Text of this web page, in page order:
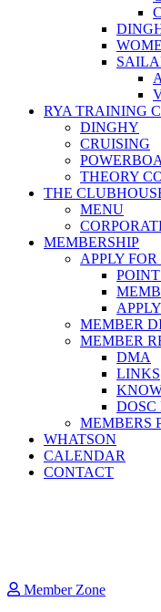
RYA TRAINING
DINGHY
CRUISING
THEORY
THE
MENU
MEMBERSHIP
APPLY
MEMBER
MEMBER
DMA
LINKS
DOSC
MEMBERS
WHATSON
CALENDAR
CONTACT
Member Zone